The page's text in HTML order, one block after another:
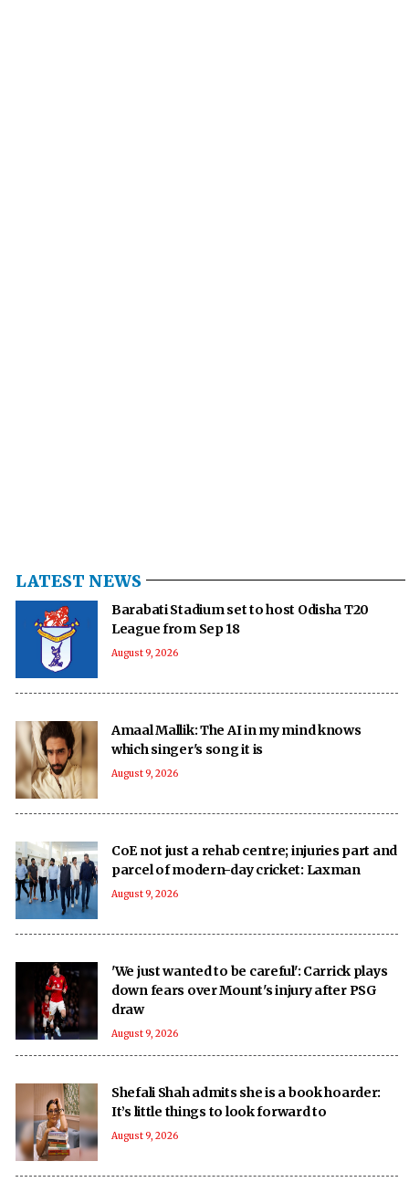
LATEST NEWS
Barabati Stadium set to host Odisha T20
League from Sep 18
August 9, 2026
Amaal Mallik: The AI in my mind knows
which singer's song it is
August 9, 2026
CoE not just a rehab centre; injuries part and
parcel of modern-day cricket: Laxman
August 9, 2026
'We just wanted to be careful': Carrick plays
down fears over Mount's injury after PSG
draw
August 9, 2026
Shefali Shah admits she is a book hoarder:
It’s little things to look forward to
August 9, 2026